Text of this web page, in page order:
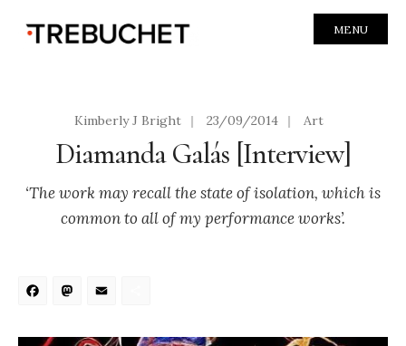
MENU
Kimberly J Bright | 23/09/2014 | Art
Diamanda Galás [Interview]
‘The work may recall the state of isolation, which is
common to all of my performance works’.
Facebook
Mastodon